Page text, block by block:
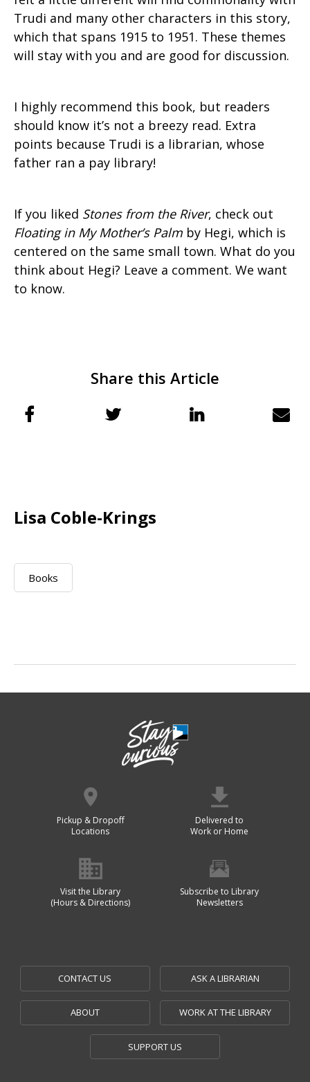
Trudi and many other characters in this story,
which that spans 1915 to 1951. These themes
will stay with you and are good for discussion.
I highly recommend this book, but readers
should know it’s not a breezy read. Extra
points because Trudi is a librarian, whose
father ran a pay library!
If you liked Stones from the River, check out
Floating in My Mother’s Palm by Hegi, which is
centered on the same small town. What do you
think about Hegi? Leave a comment. We want
to know.
Share this Article
Lisa Coble-Krings
Books
Pickup & Dropoff
Locations
Delivered to
Work or Home
Visit the Library
(Hours & Directions)
Subscribe to Library
Newsletters
CONTACT US ASK A LIBRARIAN
ABOUT WORK AT THE LIBRARY
SUPPORT US